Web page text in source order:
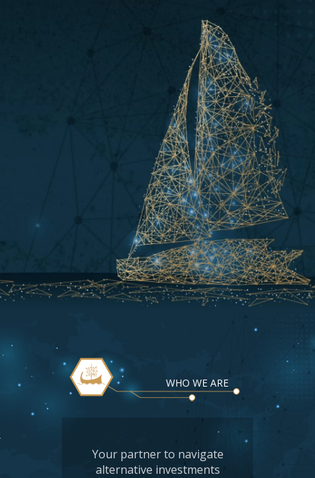
WHO WE ARE
Your partner to navigate
alternative investments